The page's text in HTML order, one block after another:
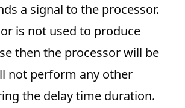
a signal to the processor.
is not used to produce
then the processor will be
not perform any other
the delay time duration.